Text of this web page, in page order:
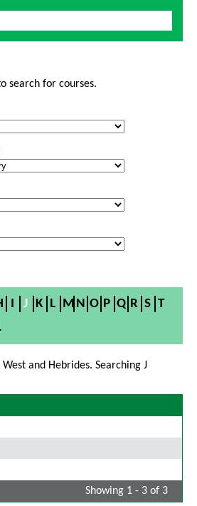
search for courses.
I J K L M N O P Q R S T
and Hebrides. Searching J
Showing 1 - 3 of 3